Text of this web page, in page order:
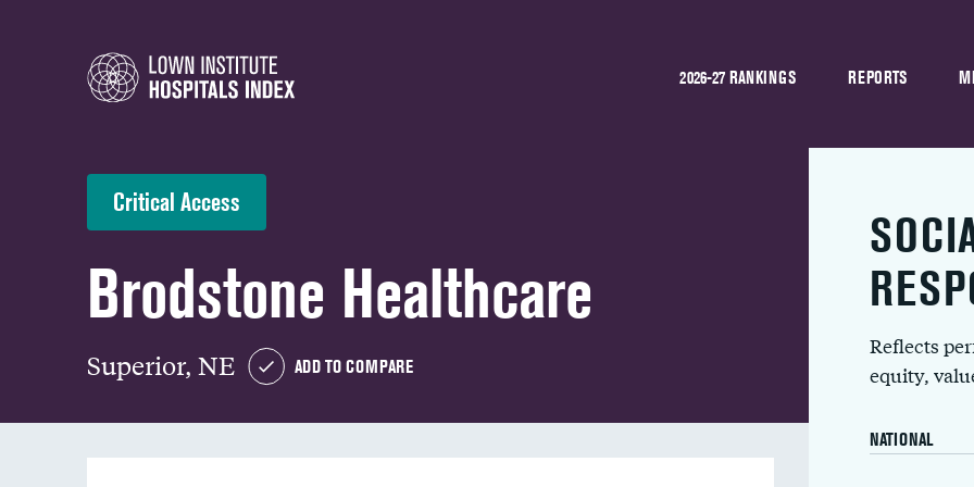
2026-27 RANKINGS REPORTS
Critical Access
Brodstone Healthcare
Superior, NE ADD TO COMPARE
Reflects
equity,
NATIONAL